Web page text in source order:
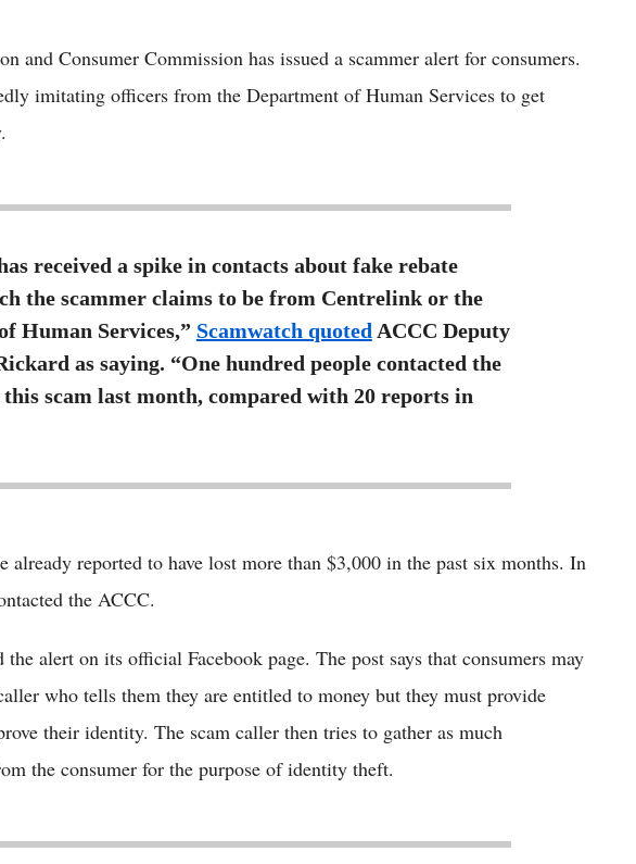
and Consumer Commission has issued a scammer alert for consumers.
imitating officers from the Department of Human Services to get
received a spike in contacts about fake rebate
the scammer claims to be from Centrelink or the
Human Services,” Scamwatch quoted ACCC Deputy
as saying. “One hundred people contacted the
scam last month, compared with 20 reports in
already reported to have lost more than $3,000 in the past six months. In
the ACCC.
alert on its official Facebook page. The post says that consumers may
who tells them they are entitled to money but they must provide
their identity. The scam caller then tries to gather as much
the consumer for the purpose of identity theft.